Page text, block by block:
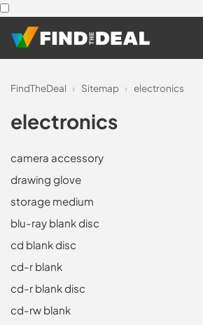
FindTheDeal › Sitemap › electronics
electronics
camera accessory
drawing glove
storage medium
blu-ray blank disc
cd blank disc
cd-r blank
cd-r blank disc
cd-rw blank